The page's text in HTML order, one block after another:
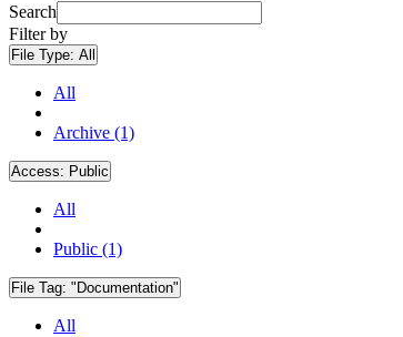
Search
Filter by
File Type: All
All
Archive (1)
Access: Public
All
Public (1)
File Tag: "Documentation"
All